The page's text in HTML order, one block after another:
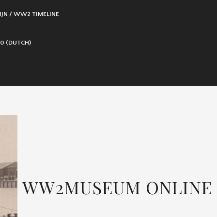
/ WW2 TIMELINE
(DUTCH)
WW2MUSEUM ONLINE